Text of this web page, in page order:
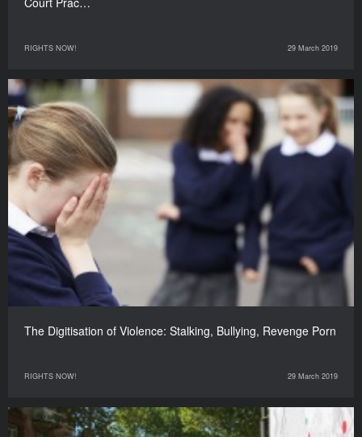
RIGHTS NOW! 29 March 2019
The Digitisation of Violence: Stalking, Bullying, Revenge Porn
RIGHTS NOW! 29 March 2019